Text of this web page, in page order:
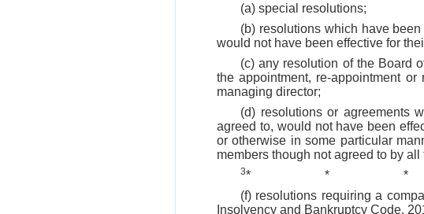
(a) special resolutions;
(b) resolutions which have
would not have been effective for
(c) any resolution of the Board
the appointment, re-appointment
managing director;
(d) resolutions or agreements
agreed to, would not have been
or otherwise in some particular
members though not agreed to by all
3* * *
(f) resolutions requiring a
Insolvency and Bankruptcy Code,